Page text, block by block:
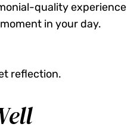
quality experience
in your day.
reflection.